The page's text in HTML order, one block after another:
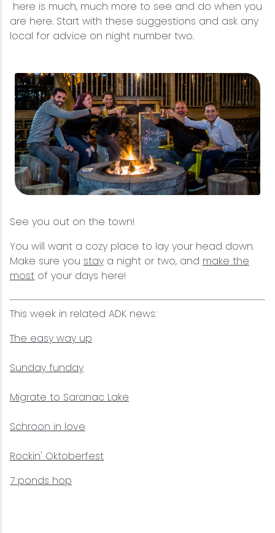
here is much, much more to see and do when you
are here. Start with these suggestions and ask any
local for advice on night number two.
See you out on the town!
You will want a cozy place to lay your head down.
Make sure you stay a night or two, and make the
most of your days here!
This week in related ADK news:
The easy way up
Sunday funday
Migrate to Saranac Lake
Schroon in love
Rockin' Oktoberfest
7 ponds hop